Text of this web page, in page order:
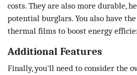
costs. They are also more durable,
potential burglars. You also have
thermal films to boost energy
Additional Features
Finally, you'll need to consider the